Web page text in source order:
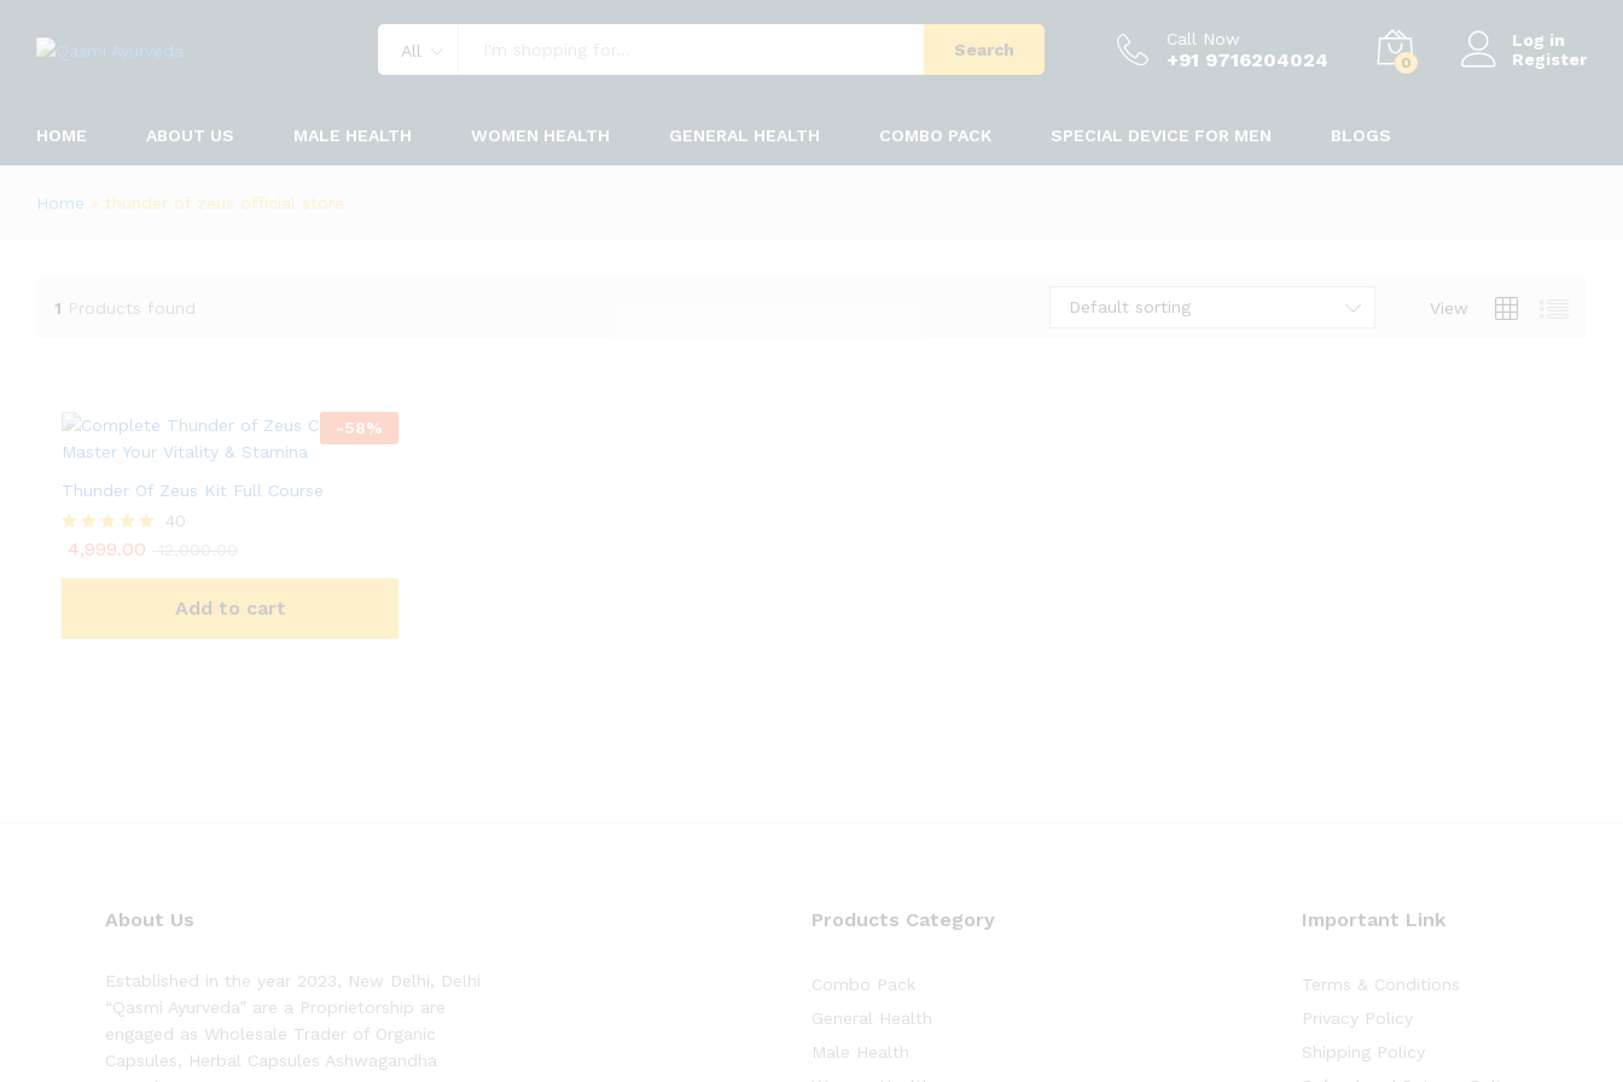
All Search
Call Now
+91 9716204024 0
Log in
Register
HOME ABOUT US MALE HEALTH WOMEN HEALTH GENERAL HEALTH COMBO PACK SPECIAL DEVICE FOR MEN BLOGS
Home » thunder of zeus official store
1 Products found View
Default sorting
-58%
Thunder Of Zeus Kit Full Course
Rated
40
4,999.00
Add to cart
About Us
Established in the year 2023, New Delhi, Delhi
“Qasmi Ayurveda” are a Proprietorship are
engaged as Wholesale Trader of Organic
Capsules, Herbal Capsules Ashwagandha
Products Category
Combo Pack
General Health
Male Health
Important Link
Terms & Conditions
Privacy Policy
Shipping Policy